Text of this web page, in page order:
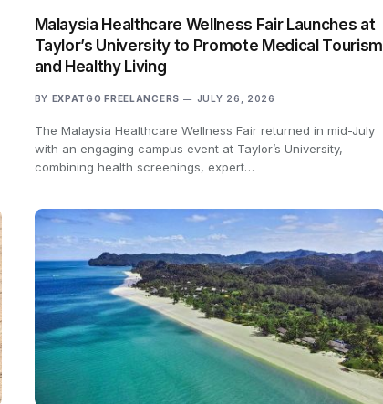
Malaysia Healthcare Wellness Fair Launches at
Taylor’s University to Promote Medical Tourism
and Healthy Living
BY EXPATGO FREELANCERS JULY 26, 2026
The Malaysia Healthcare Wellness Fair returned in mid-July
with an engaging campus event at Taylor’s University,
combining health screenings, expert…